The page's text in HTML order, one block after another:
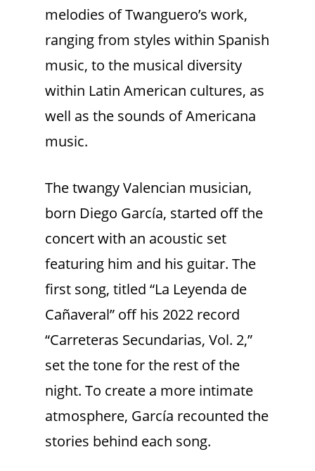
melodies of Twanguero’s work,
ranging from styles within Spanish
music, to the musical diversity
within Latin American cultures, as
well as the sounds of Americana
music.
The twangy Valencian musician,
born Diego García, started off the
concert with an acoustic set
featuring him and his guitar. The
first song, titled “La Leyenda de
Cañaveral” off his 2022 record
“Carreteras Secundarias, Vol. 2,”
set the tone for the rest of the
night. To create a more intimate
atmosphere, García recounted the
stories behind each song.